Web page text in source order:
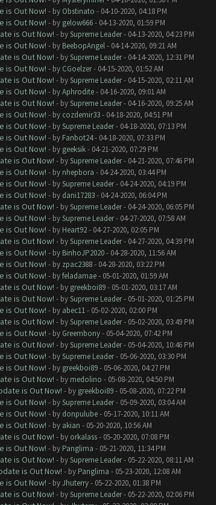
is Out Now! - by Obstinato - 04-10-2020, 04:18 PM
is Out Now! - by gelow666- 04-13-2020, 01:59 PM
is Out Now! - bySupreme Leader- 04-13-2020, 04:23 PM
is Out Now! - by BeebopAngel- 04-14-2020, 09:21 AM
is Out Now! - bySupreme Leader- 04-14-2020, 12:31 PM
is Out Now! - by CGoelzer- 04-15-2020, 01:52 AM
is Out Now! - bySupreme Leader- 04-15-2020, 02:11 AM
is Out Now! - byAphrodite- 04-16-2020, 09:01 AM
is Out Now! - bySupreme Leader- 04-16-2020, 09:25 AM
is Out Now! - by cozdemir33- 04-18-2020, 04:51 PM
is Out Now! - bySupreme Leader- 04-18-2020, 07:13 PM
is Out Now! - by Fanbot24- 04-18-2020, 07:33 PM
is Out Now! - by geeksik- 04-21-2020, 07:29 PM
is Out Now! - bySupreme Leader- 04-21-2020, 07:46 PM
is Out Now! - by nhepbora - 04-24-2020, 03:44 PM
is Out Now! - bySupreme Leader- 04-24-2020, 04:19 PM
is Out Now! - by dani17283- 04-24-2020, 06:04 PM
is Out Now! - bySupreme Leader- 04-24-2020, 06:05 PM
is Out Now! - bySupreme Leader- 04-27-2020, 07:58 AM
is Out Now! - by Heart92- 04-27-2020, 02:05 PM
is Out Now! - bySupreme Leader- 04-27-2020, 04:39 PM
is Out Now! - by BinhoJP2020- 04-28-2020, 11:56 AM
is Out Now! - by zpac2388- 04-28-2020, 03:22 PM
is Out Now! - byfeladamae- 05-01-2020, 01:59 AM
is Out Now! - by greekboi89- 05-01-2020, 03:17 AM
is Out Now! - bySupreme Leader- 05-01-2020, 01:25 PM
is Out Now! - by abec11- 05-02-2020, 02:00 PM
is Out Now! - bySupreme Leader- 05-02-2020, 03:49 PM
is Out Now! - by Greembony- 05-04-2020, 07:42 PM
is Out Now! - bySupreme Leader- 05-04-2020, 10:46 PM
is Out Now! - bySupreme Leader- 05-06-2020, 03:30 PM
is Out Now! - by greekboi89- 05-06-2020, 04:27 PM
is Out Now! - by medolino - 05-08-2020, 04:50 PM
is Out Now! - by greekboi89- 05-08-2020, 07:22 PM
is Out Now! - bySupreme Leader- 05-09-2020, 03:04 AM
is Out Now! - by donpulube- 05-17-2020, 10:11 AM
is Out Now! - by akian - 05-20-2020, 10:56 AM
is Out Now! - by orkalass- 05-20-2020, 07:08 PM
is Out Now! - by Panglima - 05-21-2020, 11:34 PM
is Out Now! - bySupreme Leader- 05-22-2020, 08:11 AM
is Out Now! - by Panglima - 05-23-2020, 12:08 AM
is Out Now! - byJhuterry- 05-22-2020, 01:38 PM
is Out Now! - bySupreme Leader- 05-22-2020, 02:06 PM